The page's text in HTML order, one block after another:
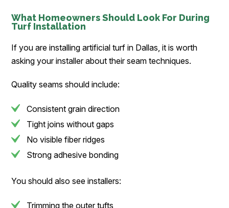
What Homeowners Should Look For During
Turf Installation
If you are installing artificial turf in Dallas, it is worth
asking your installer about their seam techniques.
Quality seams should include:
Consistent grain direction
Tight joins without gaps
No visible fiber ridges
Strong adhesive bonding
You should also see installers:
Trimming the outer tufts